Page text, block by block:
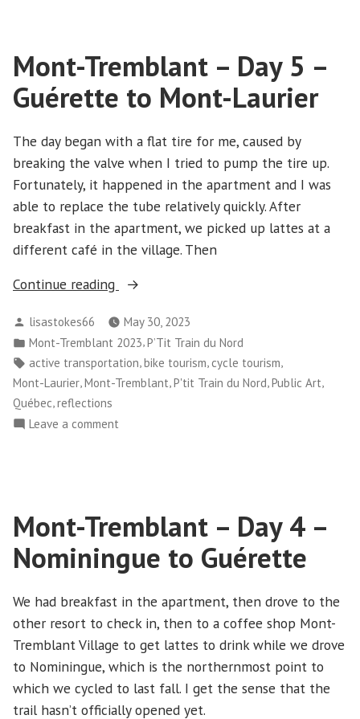
Centre
villégiature
6
–
St-
Sentier
des
Centre
des
villégiature
Tremblant
Mont-Tremblant – Day 5 –
Guérette to Mont-Laurier
The day began with a flat tire for me, caused by
breaking the valve when I tried to pump the tire up.
Fortunately, it happened in the apartment and I was
able to replace the tube relatively quickly. After
breakfast in the apartment, we picked up lattes at a
different café in the village. Then
Continue reading
“Mont-
–
Day
5
–
Posted
by
lisastokes66
May 30, 2023
Posted
in
Mont-Tremblant 2023,P’Tit Train du Nord
Tags:
active transportation bike tourism cycle tourism
Mont-Laurier,Mont-Tremblant,P'tit Train du Nord,Public Art,
Québec,reflections
Leave a comment
5
–
Guérette
to
Mont-
Laurier
Mont-Tremblant – Day 4 –
Nominingue to Guérette
We had breakfast in the apartment, then drove to the
other resort to check in, then to a coffee shop Mont-
Tremblant Village to get lattes to drink while we drove
to Nominingue, which is the northernmost point to
which we cycled to last fall. I get the sense that the
trail hasn’t officially opened yet.